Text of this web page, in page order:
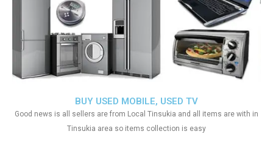
BUY USED MOBILE, USED TV
Good news is all sellers are from Local Tinsukia and all items are with in
Tinsukia area so items collection is easy